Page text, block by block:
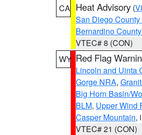
CA Heat Advisory (
San Diego
Bernardino
VTEC# 8 (CON)
WY Red Flag
Lincoln and Uinta
Gorge NRA,
Big Horn Basin/
BLM, Upper Wind
Casper Mountain,
VTEC# 21 (CON)